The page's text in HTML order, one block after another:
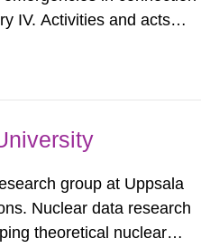
IV. Activities and acts
group at Uppsala
Nuclear data research
theoretical nuclear